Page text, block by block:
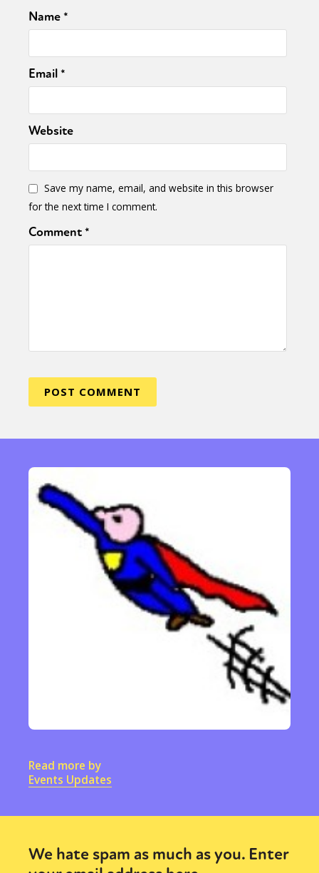
Name*
Email*
Website
Save my name, email, and website in this browser
for the next time I comment.
Comment*
Read more by
Events Updates
We hate spam as much as you. Enter